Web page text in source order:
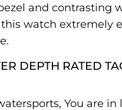
and contrasting
watch extremely
DEPTH RATED
You are in